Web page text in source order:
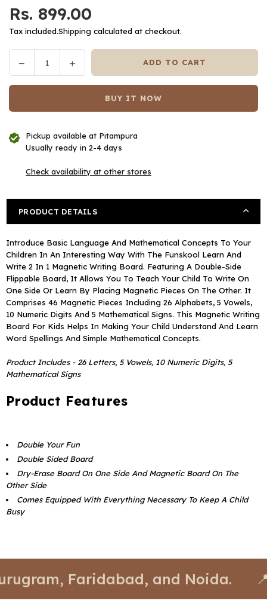
Regular
price
Rs. 899.00
Tax included.Shipping calculated at checkout.
Decrease
quantity
Learn
Write
In
Increase
quantity
Learn
Write
2
In
ADD TO CART
BUY IT NOW
Pickup available at Pitampura
Usually ready in 2-4 days
Check availability at other stores
PRODUCT DETAILS
Introduce Basic Language And Mathematical Concepts To Your
Children In An Interesting Way With The Funskool Learn And
Write 2 In 1 Magnetic Writing Board. Featuring A Double-Side
Flippable Board, It Allows You To Teach Your Child To Write On
One Side Or Learn By Placing Magnetic Pieces On The Other. It
Comprises 46 Magnetic Pieces Including 26 Alphabets, 5 Vowels,
10 Numeric Digits And 5 Mathematical Signs. This Magnetic Writing
Board For Kids Helps In Making Your Child Understand And Learn
Word Spellings And Simple Mathematical Concepts.
Product Includes - 26 Letters, 5 Vowels, 10 Numeric Digits, 5
Mathematical Signs
Product Features
Double Your Fun
Double Sided Board
Dry-Erase Board On One Side And Magnetic Board On The
Other Side
Comes Equipped With Everything Necessary To Keep A Child
Busy
Faridabad, and Noida. 📍 Stores